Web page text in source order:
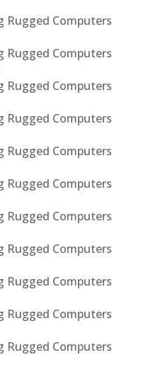
Rugged Computers
Rugged Computers
Rugged Computers
Rugged Computers
Rugged Computers
Rugged Computers
Rugged Computers
Rugged Computers
Rugged Computers
Rugged Computers
Rugged Computers